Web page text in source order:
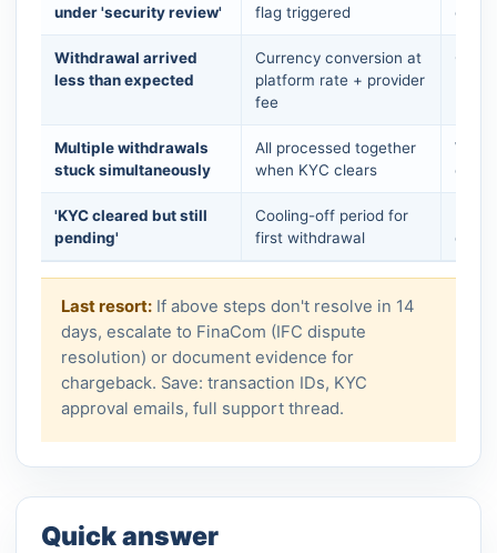
under 'security review'
flag triggered
over-
Withdrawal arrived
less than expected
Currency conversion at
platform rate + provider
fee
Multiple withdrawals
stuck simultaneously
All processed together
when KYC clears
Wait
'KYC cleared but still
pending'
Cooling-off period for
first withdrawal
days
Last resort: If above steps don't resolve in 14
days, escalate to FinaCom (IFC dispute
resolution) or document evidence for
chargeback. Save: transaction IDs, KYC
approval emails, full support thread.
Quick answer